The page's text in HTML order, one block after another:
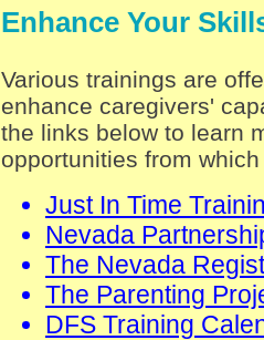
Enhance Your
Various trainings are
enhance caregivers'
the links below to learn
opportunities from
Just In Time
Nevada
The Nevada
The Parenting
DFS Training